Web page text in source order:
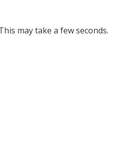
may take a few seconds.